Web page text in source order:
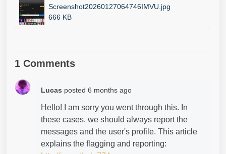
Screenshot20260127064746IMVU.jpg
666 KB
1 Comments
Lucas posted 6 months ago
Hello! I am sorry you went through this. In
these cases, we should always report the
messages and the user's profile. This article
explains the flagging and reporting: